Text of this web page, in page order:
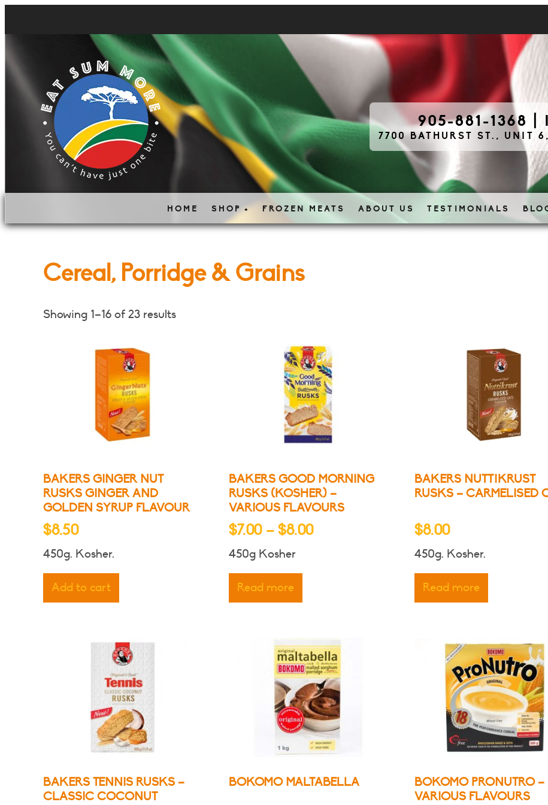
905-881-1368
7700 BATHURST ST., UNIT
HOME SHOP FROZEN MEATS ABOUT US TESTIMONIALS
Cereal, Porridge & Grains
Showing 1–16 of 23 results
BAKERS GINGER NUT
RUSKS GINGER AND
GOLDEN SYRUP FLAVOUR
$8.50
450g. Kosher.
Add to cart
BAKERS GOOD MORNING
RUSKS (KOSHER) –
VARIOUS FLAVOURS
$7.00 – $8.00Price
450g Kosher
Read more
BAKERS NUTTIKRUST
RUSKS – CARMELISED
$8.00
450g. Kosher.
Read more
BAKERS TENNIS RUSKS –
CLASSIC COCONUT
BOKOMO MALTABELLA
BOKOMO PRONUTRO –
VARIOUS FLAVOURS